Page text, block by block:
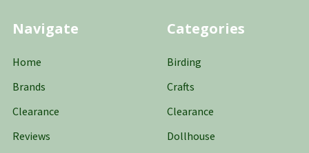
Navigate
Home
Brands
Clearance
Reviews
Categories
Birding
Crafts
Clearance
Dollhouse